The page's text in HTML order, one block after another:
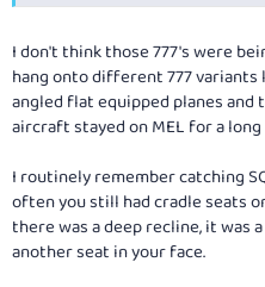
I don't think those 777's were
hang onto different 777
angled flat equipped planes
aircraft stayed on MEL for a
I routinely remember catching
often you still had cradle seats
there was a deep recline, it was
another seat in your face.